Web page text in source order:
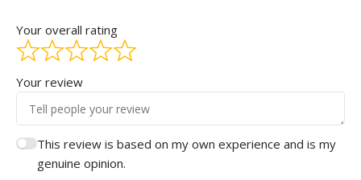
Your overall rating
Your review
This review is based on my own experience and is my
genuine opinion.